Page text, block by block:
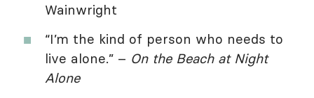
Wainwright
“I’m the kind of person who needs to
live alone.” – On the Beach at Night
Alone